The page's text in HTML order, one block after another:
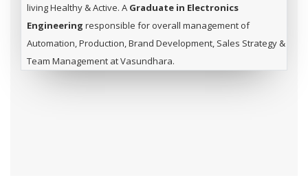
living Healthy & Active. A Graduate in Electronics
Engineering responsible for overall management of
Automation, Production, Brand Development, Sales Strategy &
Team Management at Vasundhara.